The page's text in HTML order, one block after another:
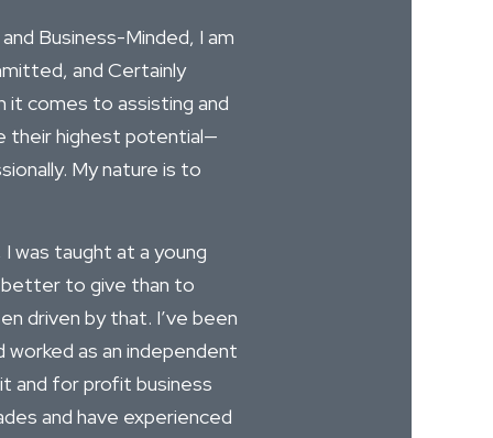
Business-Minded, I am
and Certainly
it comes to assisting and
their highest potential—
My nature is to
I was taught at a young
better to give than to
driven by that. I’ve been
as an independent
and for profit business
and have experienced